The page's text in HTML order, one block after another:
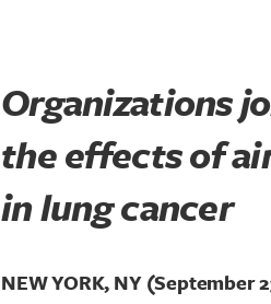
Organizations
the effects of
in lung cancer
NEW YORK, NY (September